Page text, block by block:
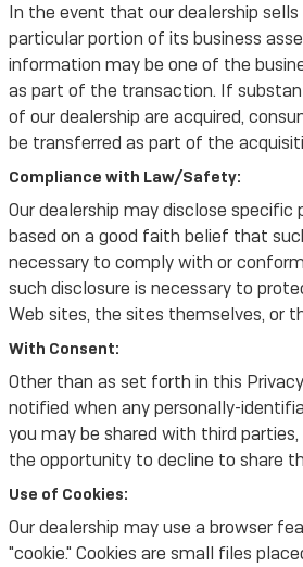
In the event that our dealership
particular portion of its business
information may be one of the
as part of the transaction. If
of our dealership are acquired,
be transferred as part of the
Compliance with Law/Safety:
Our dealership may disclose
based on a good faith belief that
necessary to comply with or
such disclosure is necessary to
Web sites, the sites themselves, or
With Consent:
Other than as set forth in this
notified when any personally-
you may be shared with third
the opportunity to decline to share
Use of Cookies:
Our dealership may use a browser
"cookie." Cookies are small files